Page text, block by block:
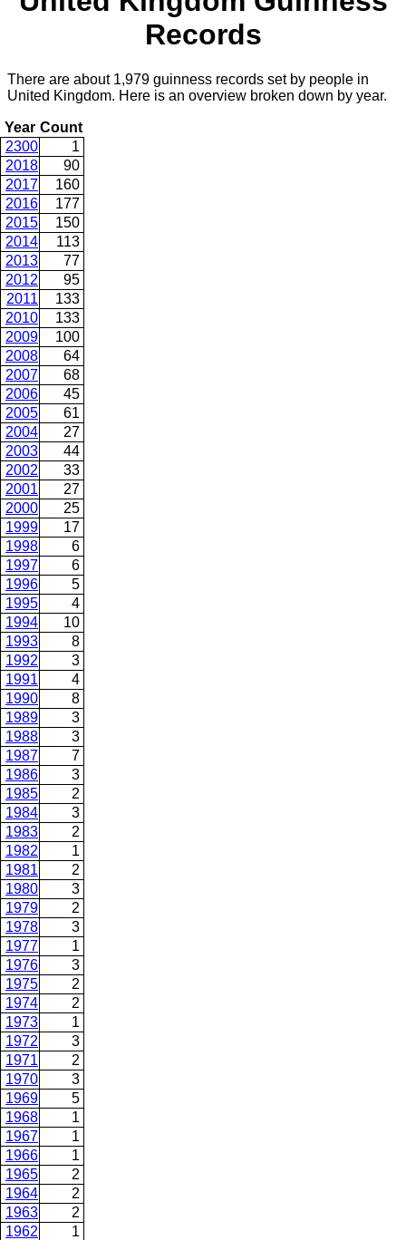
Records
There are about 1,979 guinness records set by people in
United Kingdom. Here is an overview broken down by year.
Year Count
2300
1
2018
90
2017
160
2016
177
2015
150
2014
113
2013
77
2012
95
2011
133
2010
133
2009
100
2008
64
2007
68
2006
45
2005
61
2004
27
2003
44
2002
33
2001
27
2000
25
1999
17
1998
6
1997
6
1996
5
1995
4
1994
10
1993
8
1992
3
1991
4
1990
8
1989
3
1988
3
1987
7
1986
3
1985
2
1984
3
1983
2
1982
1
1981
2
1980
3
1979
2
1978
3
1977
1
1976
3
1975
2
1974
2
1973
1
1972
3
1971
2
1970
3
1969
5
1968
1
1967
1
1966
1
1965
2
1964
2
1963
2
1962
1